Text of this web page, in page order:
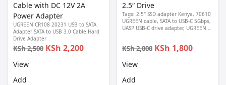
Cable with DC 12V 2A
Power Adapter
UGREEN CR108 20231 USB to SATA
Adapter SATA to USB 3.0 Cable Hard
Drive Adapter
KSh 2,500 KSh 2,200
View
Add
2.5“ Drive
Tags: 2.5" SSD adapter Kenya, 70610
UGREEN cable, SATA to USB-C 5Gbps,
UASP USB-C drive adapter, UGREEN
KSh 2,000 KSh 1,800
View
Add